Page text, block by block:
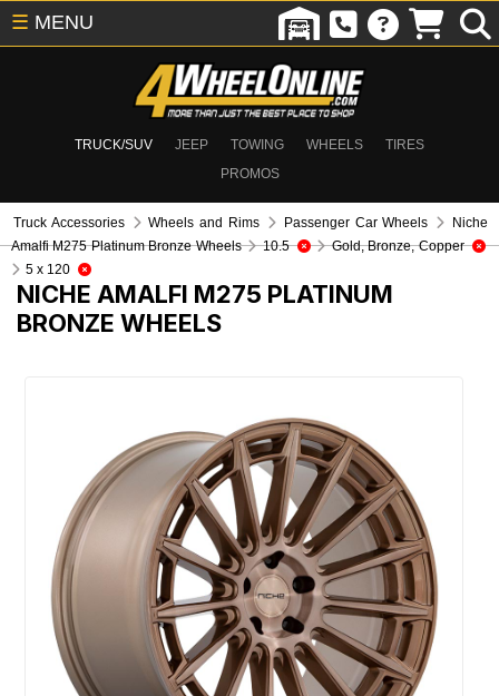
TRUCK/SUV JEEP TOWING WHEELS
TIRES
PROMOS
☰ MENU
Truck Accessories Wheels and Rims Passenger Car Wheels
Niche
Amalfi M275 Platinum Bronze Wheels
10.5
Gold, Bronze, Copper
5 x 120
NICHE AMALFI M275 PLATINUM
BRONZE WHEELS